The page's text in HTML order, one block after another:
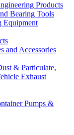
Products
Bearing Tools
Equipment
and Accessories
& Particulate,
Exhaust
Pumps &